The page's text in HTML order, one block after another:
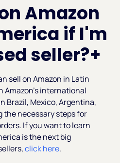
Amazon
if I'm
seller?+
sell on Amazon in Latin
Amazon's international
Brazil, Mexico, Argentina,
the necessary steps for
If you want to learn
is the next big
click here.